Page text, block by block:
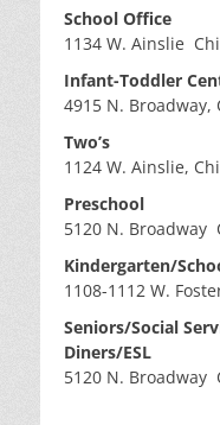
School Office
1134 W. Ainslie
Infant-Toddler
4915 N. Broadway,
Two’s
1124 W. Ainslie,
Preschool
5120 N. Broadway
Kindergarten/
1108-1112 W.
Seniors/Social
Diners/ESL
5120 N. Broadway